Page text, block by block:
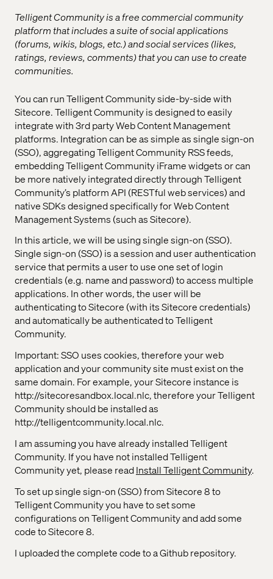
Telligent Community is a free commercial community
platform that includes a suite of social applications
(forums, wikis, blogs, etc.) and social services (likes,
ratings, reviews, comments) that you can use to create
communities.
You can run Telligent Community side-by-side with
Sitecore. Telligent Community is designed to easily
integrate with 3rd party Web Content Management
platforms. Integration can be as simple as single sign-on
(SSO), aggregating Telligent Community RSS feeds,
embedding Telligent Community iFrame widgets or can
be more natively integrated directly through Telligent
Community’s platform API (RESTful web services) and
native SDKs designed specifically for Web Content
Management Systems (such as Sitecore).
In this article, we will be using single sign-on (SSO).
Single sign-on (SSO) is a session and user authentication
service that permits a user to use one set of login
credentials (e.g. name and password) to access multiple
applications. In other words, the user will be
authenticating to Sitecore (with its Sitecore credentials)
and automatically be authenticated to Telligent
Community.
Important: SSO uses cookies, therefore your web
application and your community site must exist on the
same domain. For example, your Sitecore instance is
http://sitecoresandbox.local.nlc, therefore your Telligent
Community should be installed as
http://telligentcommunity.local.nlc.
I am assuming you have already installed Telligent
Community. If you have not installed Telligent
Community yet, please readInstall Telligent Community.
To set up single sign-on (SSO) from Sitecore 8 to
Telligent Community you have to set some
configurations on Telligent Community and add some
code to Sitecore 8.
I uploaded the complete code to a Github repository.